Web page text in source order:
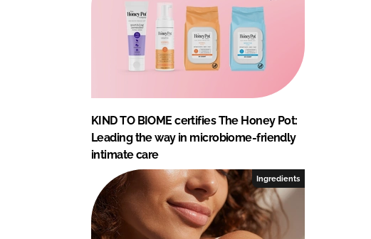
KIND TO BIOME certifies The Honey Pot:
Leading the way in microbiome-friendly
intimate care
Ingredients